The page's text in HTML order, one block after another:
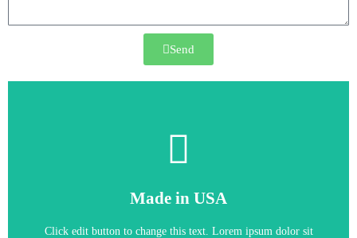
Send
Made in USA
Click edit button to change this text. Lorem ipsum dolor sit
Allen-Bradley 81001-451-63-R Printed
Circuit Board